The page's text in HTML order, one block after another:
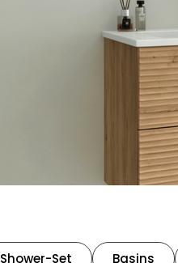
Shower-Set Basins